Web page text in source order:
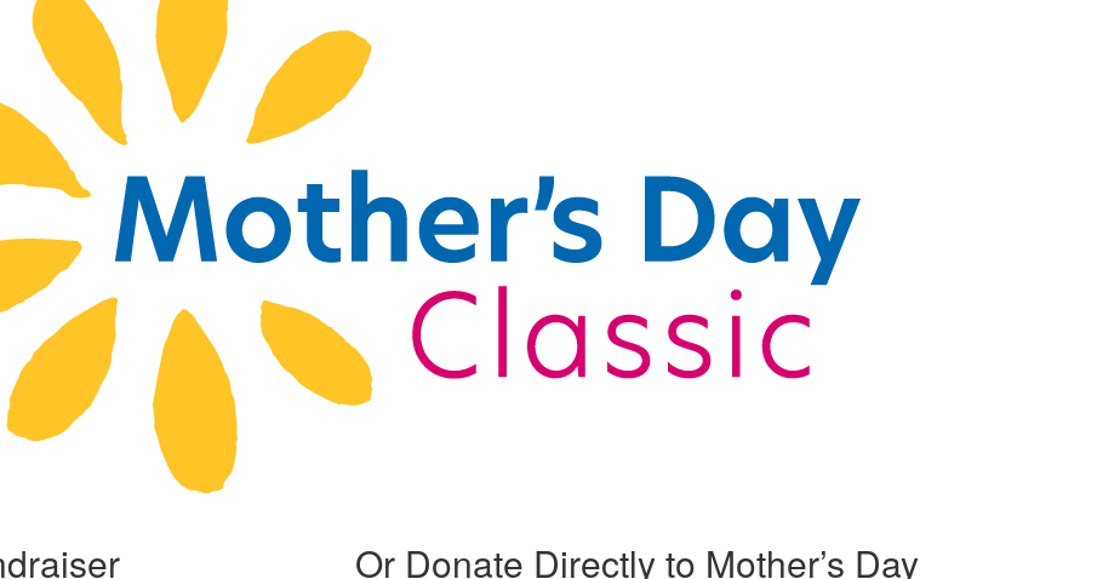
Or Donate Directly to Mother’s Day